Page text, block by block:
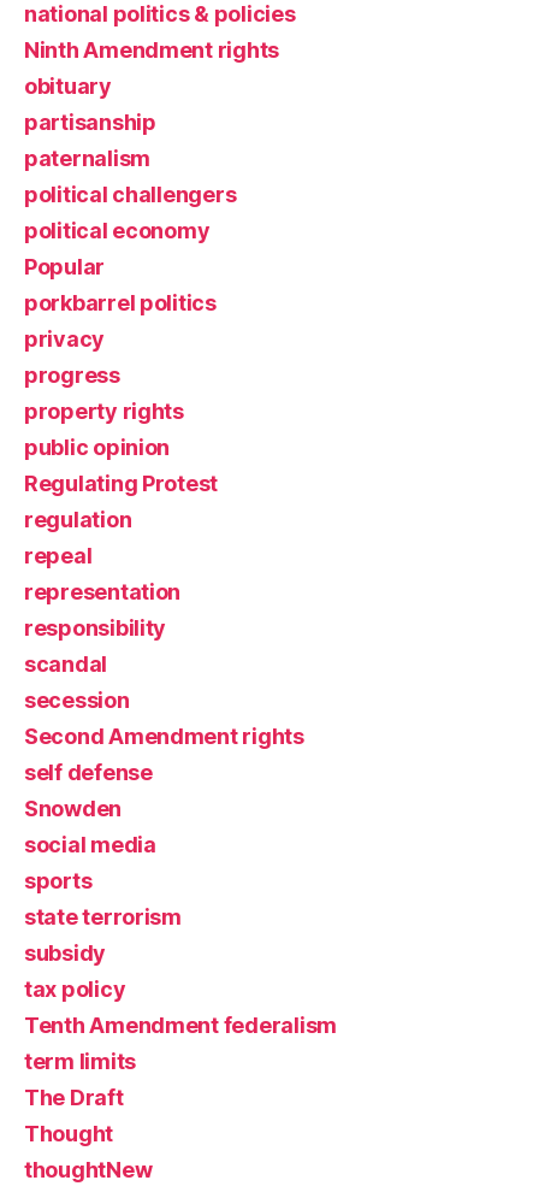
national politics & policies
Ninth Amendment rights
obituary
partisanship
paternalism
political challengers
political economy
Popular
porkbarrel politics
privacy
progress
property rights
public opinion
Regulating Protest
regulation
repeal
representation
responsibility
scandal
secession
Second Amendment rights
self defense
Snowden
social media
sports
state terrorism
subsidy
tax policy
Tenth Amendment federalism
term limits
The Draft
Thought
thoughtNew